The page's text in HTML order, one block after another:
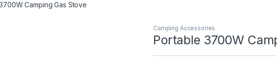
Camping Gas Stove
Camping Accessories
Portable 3700W